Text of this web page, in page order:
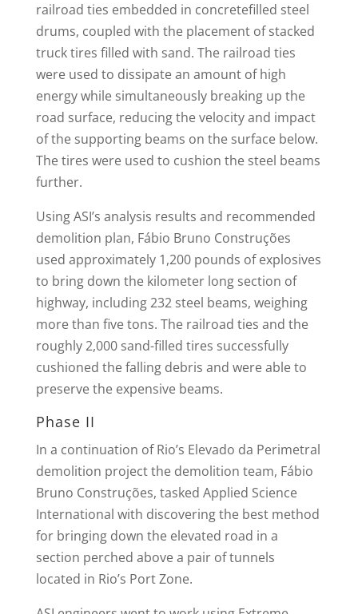
railroad ties embedded in concretefilled steel
drums, coupled with the placement of stacked
truck tires filled with sand. The railroad ties
were used to dissipate an amount of high
energy while simultaneously breaking up the
road surface, reducing the velocity and impact
of the supporting beams on the surface below.
The tires were used to cushion the steel beams
further.
Using ASI’s analysis results and recommended
demolition plan, Fábio Bruno Construções
used approximately 1,200 pounds of explosives
to bring down the kilometer long section of
highway, including 232 steel beams, weighing
more than five tons. The railroad ties and the
roughly 2,000 sand-filled tires successfully
cushioned the falling debris and were able to
preserve the expensive beams.
Phase II
In a continuation of Rio’s Elevado da Perimetral
demolition project the demolition team, Fábio
Bruno Construções, tasked Applied Science
International with discovering the best method
for bringing down the elevated road in a
section perched above a pair of tunnels
located in Rio’s Port Zone.